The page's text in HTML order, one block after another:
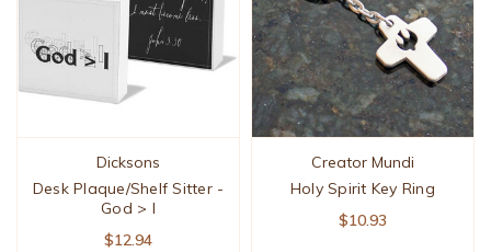
Dicksons
Desk Plaque/Shelf Sitter -
God > I
$12.94
Creator Mundi
Holy Spirit Key Ring
$10.93